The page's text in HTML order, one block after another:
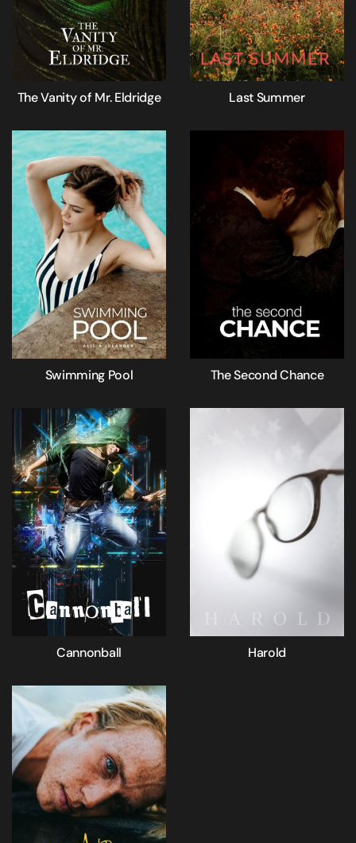
The Vanity of Mr. Eldridge Last Summer
Swimming Pool The Second Chance
Cannonball Harold